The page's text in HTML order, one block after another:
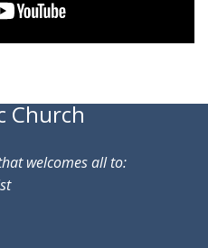
Church
welcomes all to: